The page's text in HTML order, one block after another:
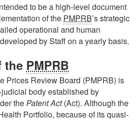
to be a high-level document
of the PMPRB’s strategic
operational and human
by Staff on a yearly basis.
the PMPRB
Prices Review Board (PMPRB) is
body established by
the Patent Act(Act). Although the
Portfolio, because of its quasi-